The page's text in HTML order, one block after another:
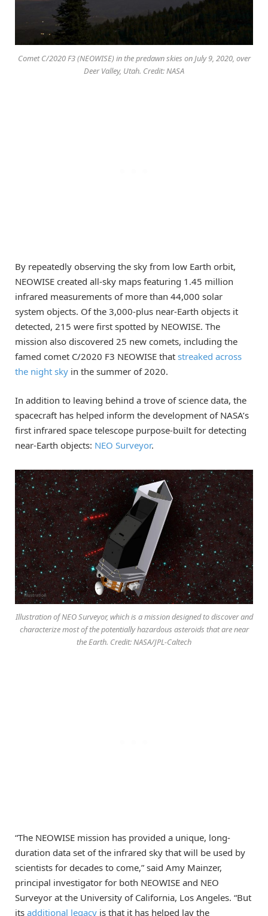
Comet C/2020 F3 (NEOWISE) in the predawn skies on July 9, 2020, over
Deer Valley, Utah. Credit: NASA
By repeatedly observing the sky from low Earth orbit,
NEOWISE created all-sky maps featuring 1.45 million
infrared measurements of more than 44,000 solar
system objects. Of the 3,000-plus near-Earth objects it
detected, 215 were first spotted by NEOWISE. The
mission also discovered 25 new comets, including the
famed comet C/2020 F3 NEOWISE that streaked across
the night sky in the summer of 2020.
In addition to leaving behind a trove of science data, the
spacecraft has helped inform the development of NASA’s
first infrared space telescope purpose-built for detecting
near-Earth objects: NEO Surveyor.
Illustration of NEO Surveyor, which is a mission designed to discover and
characterize most of the potentially hazardous asteroids that are near
the Earth. Credit: NASA/JPL-Caltech
“The NEOWISE mission has provided a unique, long-
duration data set of the infrared sky that will be used by
scientists for decades to come,” said Amy Mainzer,
principal investigator for both NEOWISE and NEO
Surveyor at the University of California, Los Angeles. “But
its additional legacy is that it has helped lay the